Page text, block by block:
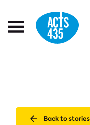
Open
Back to stories